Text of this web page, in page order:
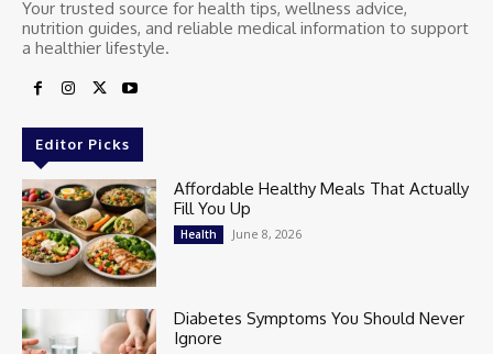
Your trusted source for health tips, wellness advice,
nutrition guides, and reliable medical information to support
a healthier lifestyle.
Editor Picks
Affordable Healthy Meals That Actually
Fill You Up
Health June 8, 2026
Diabetes Symptoms You Should Never
Ignore